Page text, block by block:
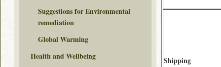
Shipping
Suggestions for Environmental
remediation
Global Warming
Health and Wellbeing